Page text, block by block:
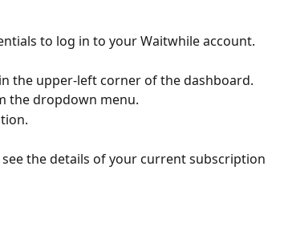
to log in to your Waitwhile account.
the upper-left corner of the dashboard.
the dropdown menu.
the details of your current subscription